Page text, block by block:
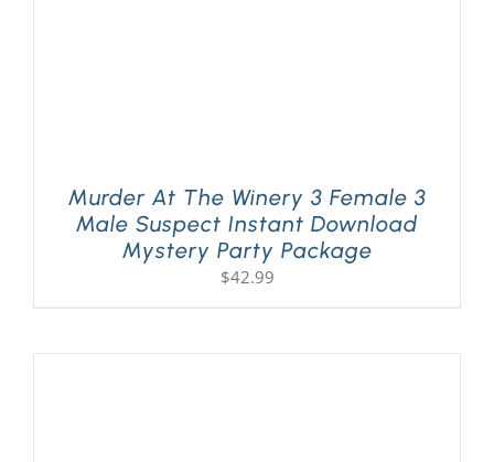
Murder At The Winery 3 Female 3
Male Suspect Instant Download
Mystery Party Package
$42.99